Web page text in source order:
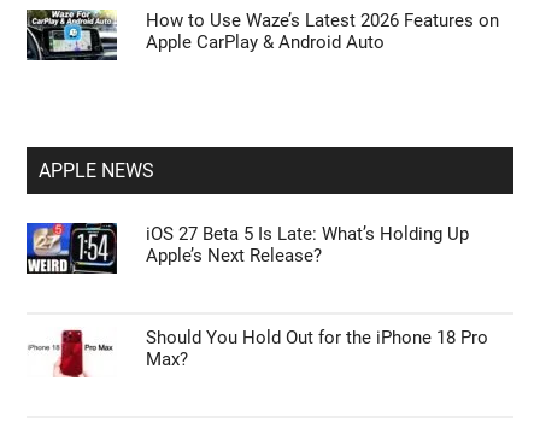
How to Use Waze’s Latest 2026 Features on
Apple CarPlay & Android Auto
APPLE NEWS
iOS 27 Beta 5 Is Late: What’s Holding Up
Apple’s Next Release?
Should You Hold Out for the iPhone 18 Pro
Max?